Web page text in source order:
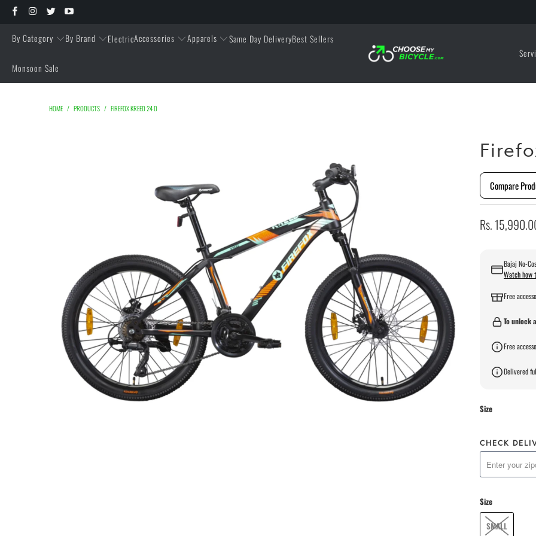
By Category By Brand ElectricAccessories Apparels Same Day DeliveryBest Sellers
Monsoon Sale
HOME / PRODUCTS / FIREFOX KREED 24 D
Compare
Rs.
Bajaj No-
Watch how
Free
To unlock
Free
Delivered
Size
CHECK
Size
SMALL